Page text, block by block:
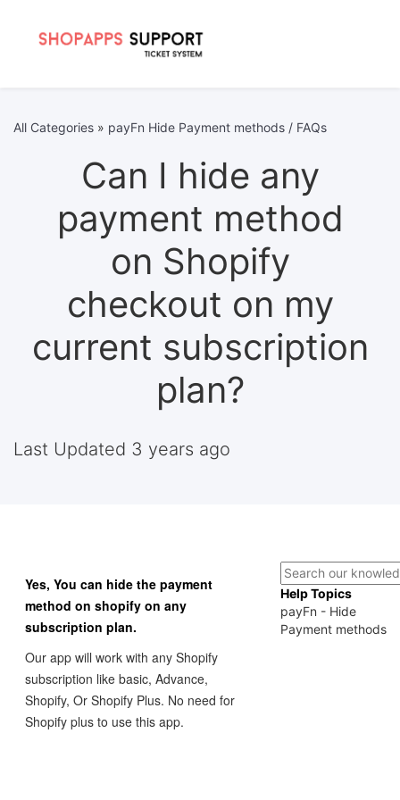
All Categories » payFn Hide Payment methods / FAQs
Can I hide any
payment method
on Shopify
checkout on my
current subscription
plan?
Last Updated 3 years ago
Yes, You can hide the payment
method on shopify on any
subscription plan.
Our app will work with any Shopify
subscription like basic, Advance,
Shopify, Or Shopify Plus. No need for
Shopify plus to use this app.
Help Topics
payFn - Hide
Payment methods